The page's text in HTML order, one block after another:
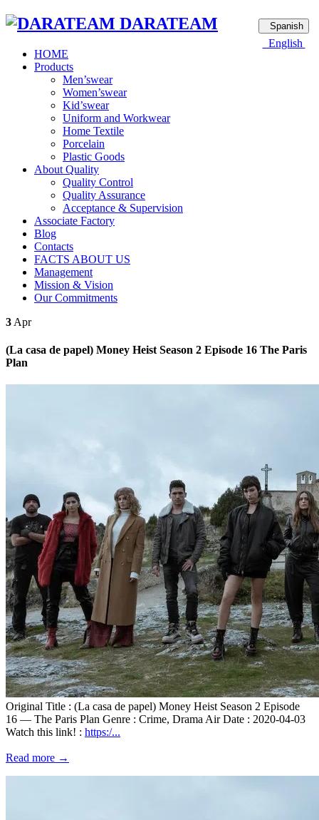
Spanish
English
DARATEAM
HOME
Products
Men’swear
Women’swear
Kid’swear
Uniform and Workwear
Home Textile
Porcelain
Plastic Goods
About Quality
Quality Control
Quality Assurance
Acceptance & Supervision
Associate Factory
Blog
Contacts
FACTS ABOUT US
Management
Mission & Vision
Our Commitments
3 Apr
(La casa de papel) Money Heist Season 2 Episode 16 The Paris
Plan
Original Title : (La casa de papel) Money Heist Season 2 Episode
16 — The Paris Plan Genre : Crime, Drama Air Date : 2020-04-03
Watch this link! : https:/...
Read more →